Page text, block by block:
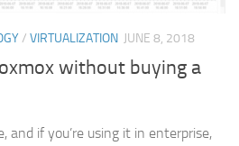
/ VIRTUALIZATION JUNE 8, 2018
without buying a
and if you’re using it in enterprise,